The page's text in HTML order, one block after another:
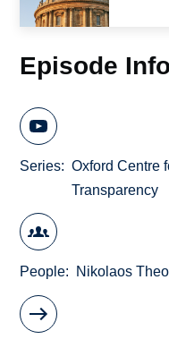
Episode
Series
Oxford Centre
Transparency
People Nikolaos